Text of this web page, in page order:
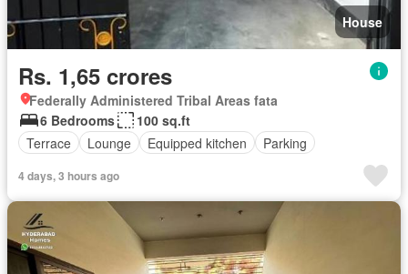
House
Rs. 1,65 crores
Federally Administered Tribal Areas fata
6 Bedrooms
100 sq.ft
Terrace
Lounge Equipped kitchen Parking
4 days, 3 hours ago